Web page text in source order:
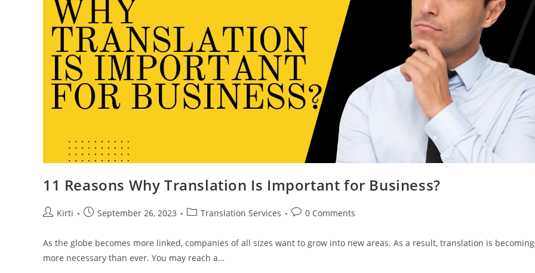
11 Reasons Why Translation Is Important for Business?
PostKirti
PostSeptember 26, 2023
PostTranslation Services
Post0 Comments
As the globe becomes more linked, companies of all sizes want to grow into new areas. As a result, translation is becoming
more necessary than ever. You may reach a…